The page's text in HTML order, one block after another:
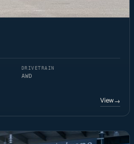
DRIVETRAIN
AWD
View→